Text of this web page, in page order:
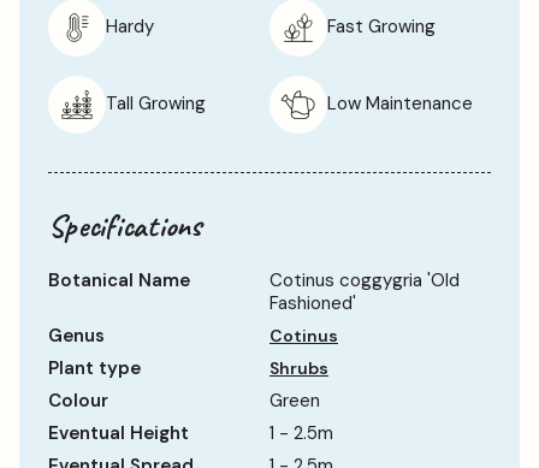
Hardy Fast Growing
Tall Growing Low Maintenance
Specifications
Botanical Name
Cotinus coggygria 'Old
Fashioned'
Genus
Cotinus
Plant type Shrubs
Colour
Green
Eventual Height
1 - 2.5m